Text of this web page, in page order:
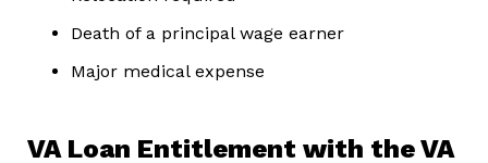
Death of a principal wage earner
Major medical expense
VA Loan Entitlement with the VA